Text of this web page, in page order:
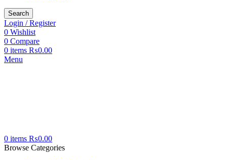
Search
Login / Register
0 Wishlist
0 Compare
0 items ₨0.00
Menu
0 items ₨0.00
Browse Categories